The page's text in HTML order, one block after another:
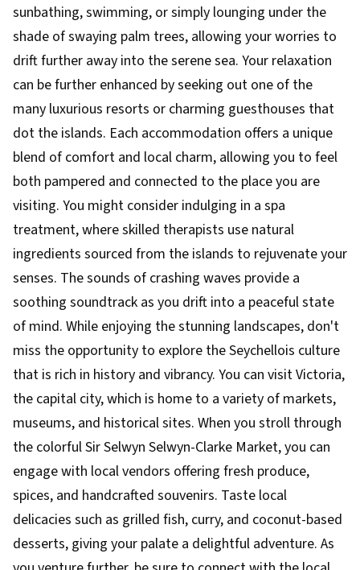
sunbathing, swimming, or simply lounging under the
shade of swaying palm trees, allowing your worries to
drift further away into the serene sea. Your relaxation
can be further enhanced by seeking out one of the
many luxurious resorts or charming guesthouses that
dot the islands. Each accommodation offers a unique
blend of comfort and local charm, allowing you to feel
both pampered and connected to the place you are
visiting. You might consider indulging in a spa
treatment, where skilled therapists use natural
ingredients sourced from the islands to rejuvenate your
senses. The sounds of crashing waves provide a
soothing soundtrack as you drift into a peaceful state
of mind. While enjoying the stunning landscapes, don't
miss the opportunity to explore the Seychellois culture
that is rich in history and vibrancy. You can visit Victoria,
the capital city, which is home to a variety of markets,
museums, and historical sites. When you stroll through
the colorful Sir Selwyn Selwyn-Clarke Market, you can
engage with local vendors offering fresh produce,
spices, and handcrafted souvenirs. Taste local
delicacies such as grilled fish, curry, and coconut-based
desserts, giving your palate a delightful adventure. As